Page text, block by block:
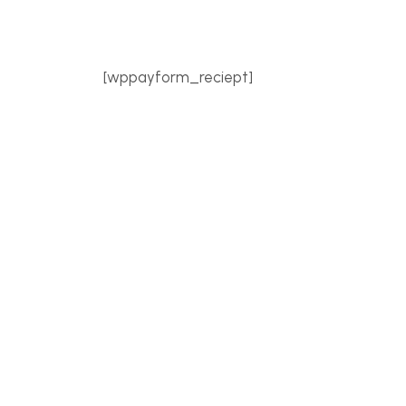
[wppayform_reciept]